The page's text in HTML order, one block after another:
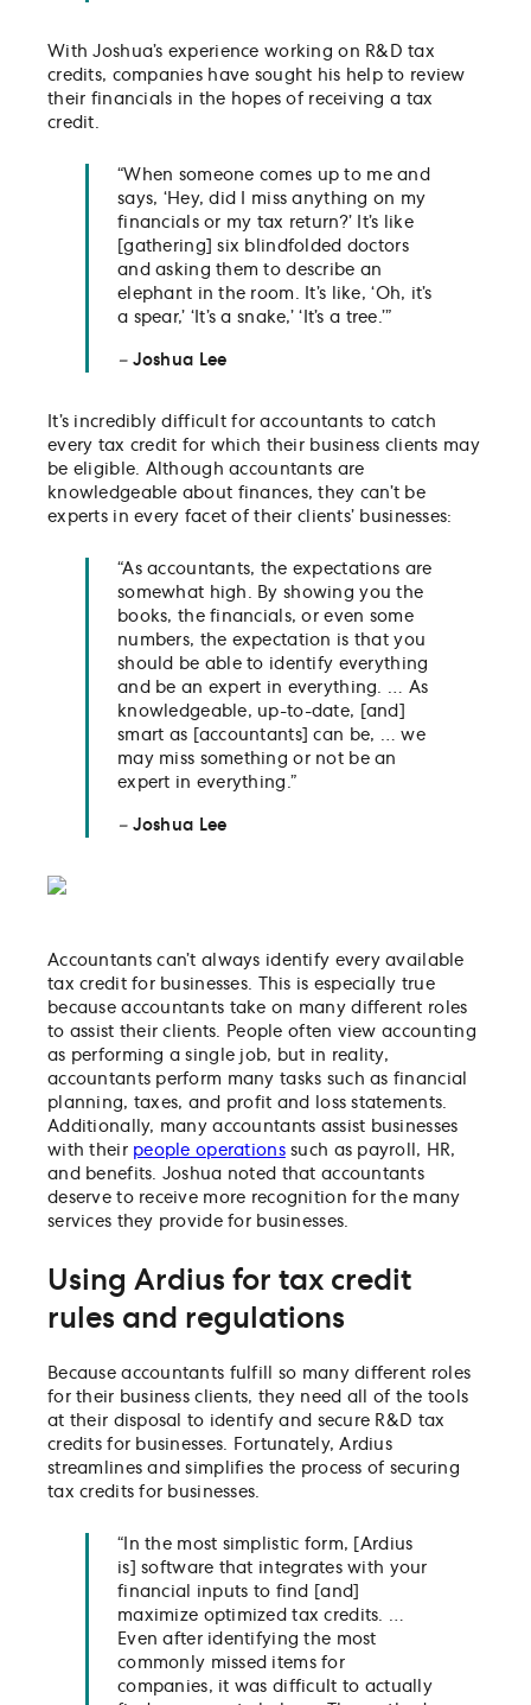
With Joshua’s experience working on R&D tax
credits, companies have sought his help to review
their financials in the hopes of receiving a tax
credit.
“When someone comes up to me and
says, ‘Hey, did I miss anything on my
financials or my tax return?’ It’s like
[gathering] six blindfolded doctors
and asking them to describe an
elephant in the room. It’s like, ‘Oh, it’s
a spear,’ ‘It’s a snake,’ ‘It’s a tree.’”
– Joshua Lee
It’s incredibly difficult for accountants to catch
every tax credit for which their business clients may
be eligible. Although accountants are
knowledgeable about finances, they can’t be
experts in every facet of their clients’ businesses:
“As accountants, the expectations are
somewhat high. By showing you the
books, the financials, or even some
numbers, the expectation is that you
should be able to identify everything
and be an expert in everything. … As
knowledgeable, up-to-date, [and]
smart as [accountants] can be, … we
may miss something or not be an
expert in everything.”
– Joshua Lee
Accountants can’t always identify every available
tax credit for businesses. This is especially true
because accountants take on many different roles
to assist their clients. People often view accounting
as performing a single job, but in reality,
accountants perform many tasks such as financial
planning, taxes, and profit and loss statements.
Additionally, many accountants assist businesses
with their people operationssuch as payroll, HR,
and benefits. Joshua noted that accountants
deserve to receive more recognition for the many
services they provide for businesses.
Using Ardius for tax credit
rules and regulations
Because accountants fulfill so many different roles
for their business clients, they need all of the tools
at their disposal to identify and secure R&D tax
credits for businesses. Fortunately, Ardius
streamlines and simplifies the process of securing
tax credits for businesses.
“In the most simplistic form, [Ardius
is] software that integrates with your
financial inputs to find [and]
maximize optimized tax credits. …
Even after identifying the most
commonly missed items for
companies, it was difficult to actually